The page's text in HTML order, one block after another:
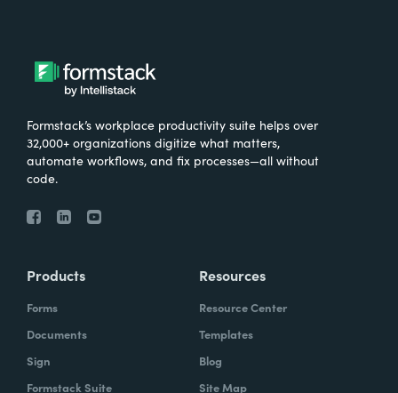
Formstack’s workplace productivity suite helps over
32,000+ organizations digitize what matters,
automate workflows, and fix processes—all without
code.
Products
Forms
Documents
Sign
Formstack Suite
Resources
Resource Center
Templates
Blog
Site Map